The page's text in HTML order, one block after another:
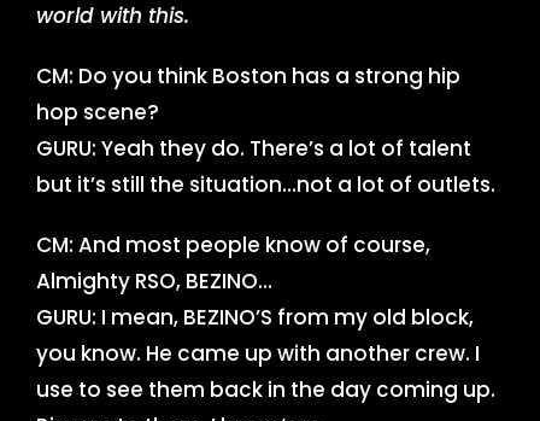
world with this.
CM: Do you think Boston has a strong hip
hop scene?
GURU: Yeah they do. There’s a lot of talent
but it’s still the situation…not a lot of outlets.
CM: And most people know of course,
Almighty RSO, BEZINO…
GURU: I mean, BEZINO’S from my old block,
you know. He came up with another crew. I
use to see them back in the day coming up.